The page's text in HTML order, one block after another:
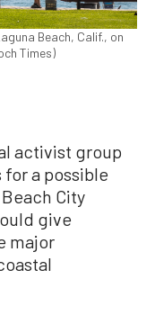
Beach, Calif., on
Times)
activist group
a possible
City
give
major